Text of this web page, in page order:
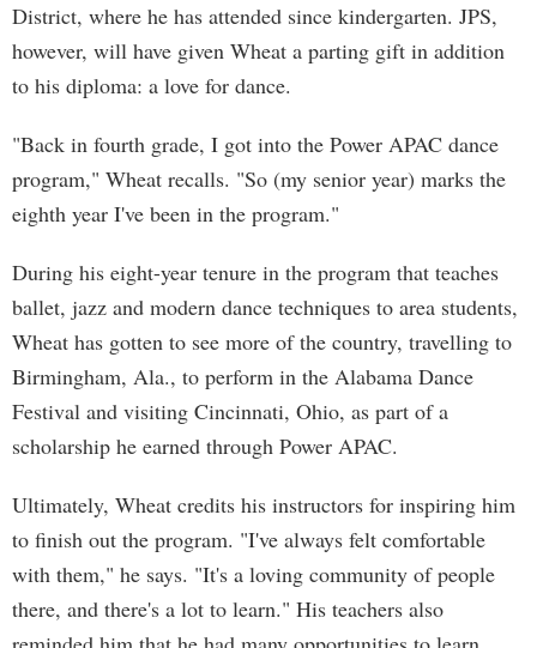
District, where he has attended since kindergarten. JPS,
however, will have given Wheat a parting gift in addition
to his diploma: a love for dance.
"Back in fourth grade, I got into the Power APAC dance
program," Wheat recalls. "So (my senior year) marks the
eighth year I've been in the program."
During his eight-year tenure in the program that teaches
ballet, jazz and modern dance techniques to area students,
Wheat has gotten to see more of the country, travelling to
Birmingham, Ala., to perform in the Alabama Dance
Festival and visiting Cincinnati, Ohio, as part of a
scholarship he earned through Power APAC.
Ultimately, Wheat credits his instructors for inspiring him
to finish out the program. "I've always felt comfortable
with them," he says. "It's a loving community of people
there, and there's a lot to learn." His teachers also